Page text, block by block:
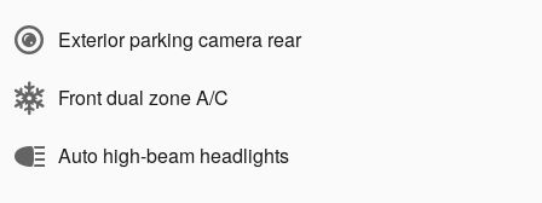
Exterior parking camera rear
Front dual zone A/C
Auto high-beam headlights